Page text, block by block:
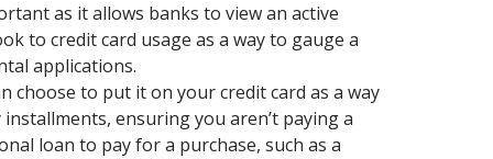
as it allows banks to view an active
to credit card usage as a way to gauge a
applications.
choose to put it on your credit card as a way
ensuring you aren’t paying a
loan to pay for a purchase, such as a